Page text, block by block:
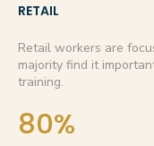
RETAIL
Retail workers are
majority find it
training.
80%